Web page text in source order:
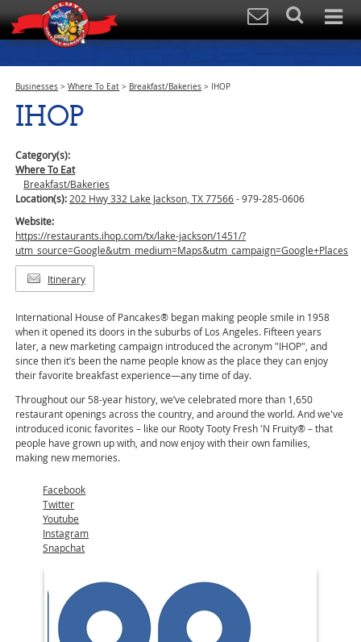
Businesses >Where To Eat > Breakfast/Bakeries > IHOP
IHOP
Category(s):
Where To Eat
Breakfast/Bakeries
Location(s): 202 Hwy 332 Lake Jackson, TX 77566- 979-285-0606
Website:
https://restaurants.ihop.com/tx/lake-jackson/1451/?
utm_source=Google&utm_medium=Maps&utm_campaign=Google+Places
Itinerary
International House of Pancakes® began making people smile in 1958
when it opened its doors in the suburbs of Los Angeles. Fifteen years
later, a new marketing campaign introduced the acronym "IHOP", and
since then it’s been the name people know as the place they can enjoy
their favorite breakfast experience—any time of day.
Throughout our 58-year history, we’ve celebrated more than 1,650
restaurant openings across the country, and around the world. And we've
introduced iconic favorites – like our Rooty Tooty Fresh 'N Fruity® – that
people have grown up with, and now enjoy with their own families,
making new memories.
Facebook
Twitter
Youtube
Instagram
Snapchat